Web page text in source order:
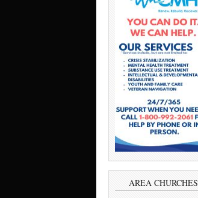
AREA CHURCHES